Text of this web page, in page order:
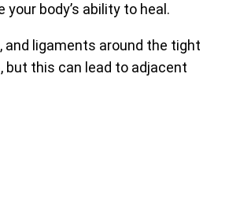
your body’s ability to heal.
ligaments around the tight
but this can lead to adjacent